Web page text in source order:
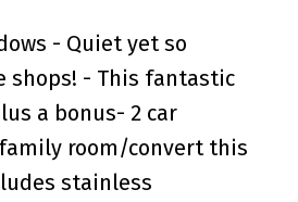
- Quiet yet so
shops! - This fantastic
a bonus- 2 car
room/convert this
stainless